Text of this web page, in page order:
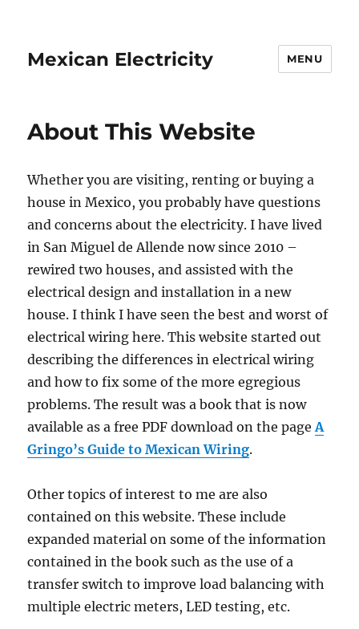
Mexican Electricity MENU
About This Website
Whether you are visiting, renting or buying a
house in Mexico, you probably have questions
and concerns about the electricity. I have lived
in San Miguel de Allende now since 2010 –
rewired two houses, and assisted with the
electrical design and installation in a new
house. I think I have seen the best and worst of
electrical wiring here. This website started out
describing the differences in electrical wiring
and how to fix some of the more egregious
problems. The result was a book that is now
available as a free PDF download on the pageA
Gringo’s Guide to Mexican Wiring.
Other topics of interest to me are also
contained on this website. These include
expanded material on some of the information
contained in the book such as the use of a
transfer switch to improve load balancing with
multiple electric meters, LED testing, etc.